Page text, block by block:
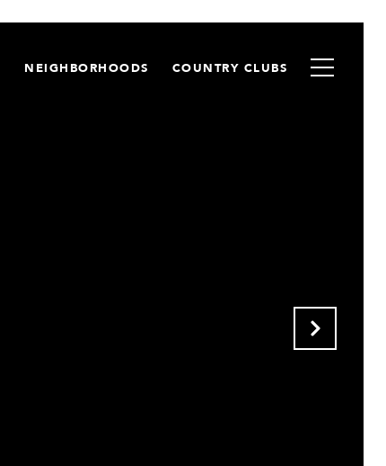
NEIGHBORHOODS COUNTRY CLUBS